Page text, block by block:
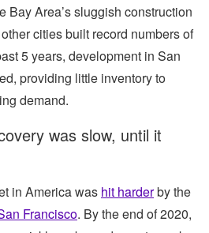
Bay Area’s sluggish construction
cities built record numbers of
5 years, development in San
providing little inventory to
demand.
was slow, until it
in America was hit harderby the
Francisco. By the end of 2020,